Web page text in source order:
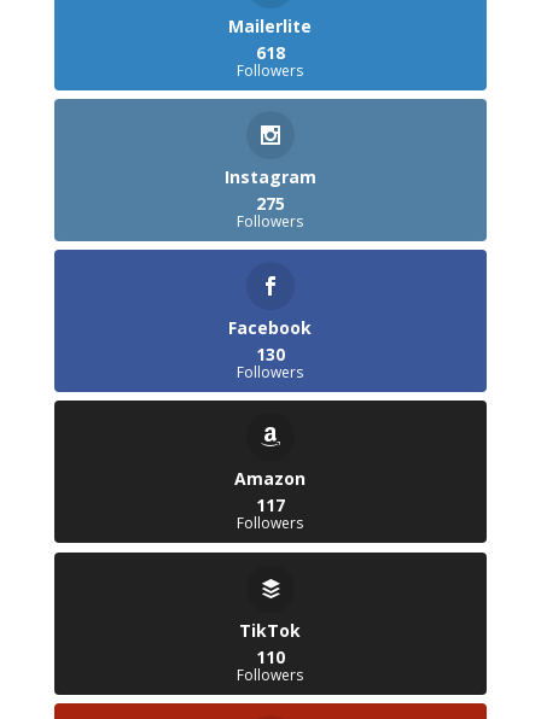
Mailerlite
618
Followers
Instagram
275
Followers
Facebook
130
Followers
Amazon
117
Followers
TikTok
110
Followers